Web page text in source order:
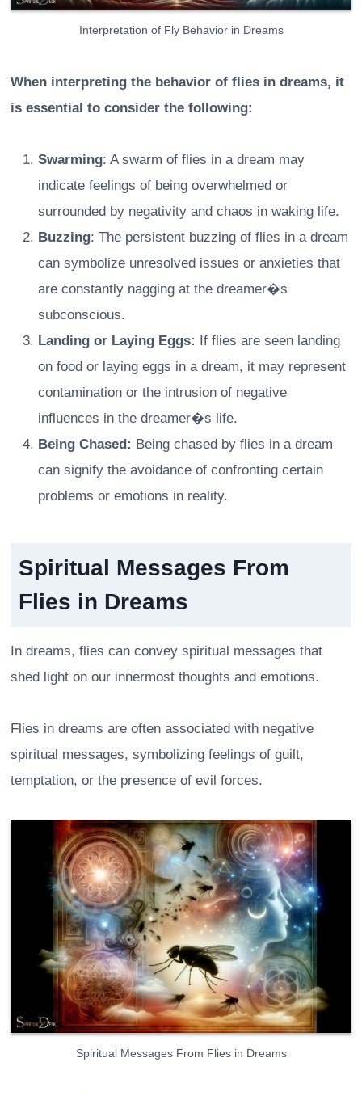
Interpretation of Fly Behavior in Dreams
When interpreting the behavior of flies in dreams, it
is essential to consider the following:
Swarming: A swarm of flies in a dream may
indicate feelings of being overwhelmed or
surrounded by negativity and chaos in waking life.
Buzzing: The persistent buzzing of flies in a dream
can symbolize unresolved issues or anxieties that
are constantly nagging at the dreamer�s
subconscious.
Landing or Laying Eggs: If flies are seen landing
on food or laying eggs in a dream, it may represent
contamination or the intrusion of negative
influences in the dreamer�s life.
Being Chased: Being chased by flies in a dream
can signify the avoidance of confronting certain
problems or emotions in reality.
Spiritual Messages From
Flies in Dreams
In dreams, flies can convey spiritual messages that
shed light on our innermost thoughts and emotions.
Flies in dreams are often associated with negative
spiritual messages, symbolizing feelings of guilt,
temptation, or the presence of evil forces.
Spiritual Messages From Flies in Dreams